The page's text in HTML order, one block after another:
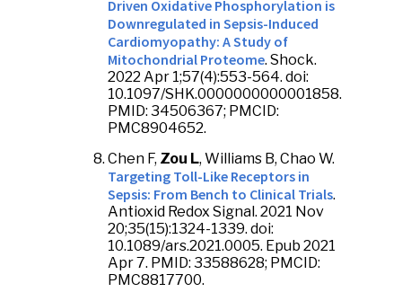
Driven Oxidative Phosphorylation is
Downregulated in Sepsis-Induced
Cardiomyopathy: A Study of
Mitochondrial Proteome. Shock.
2022 Apr 1;57(4):553-564. doi:
10.1097/SHK.0000000000001858.
PMID: 34506367; PMCID:
PMC8904652.
Chen F, Zou L, Williams B, Chao W.
Targeting Toll-Like Receptors in
Sepsis: From Bench to Clinical Trials.
Antioxid Redox Signal. 2021 Nov
20;35(15):1324-1339. doi:
10.1089/ars.2021.0005. Epub 2021
Apr 7. PMID: 33588628; PMCID:
PMC8817700.